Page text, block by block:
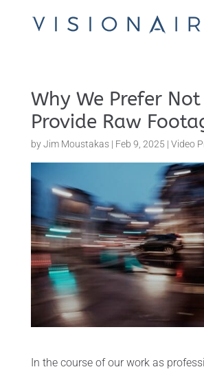
Why We Prefer
Provide Raw
byJim Moustakas| Feb 9, 2025 | Video
In the course of our work as